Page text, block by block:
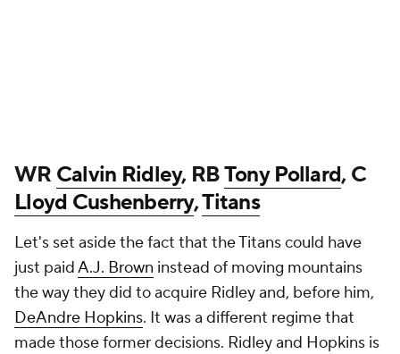
WR Calvin Ridley, RBTony Pollard, C
Lloyd Cushenberry,Titans
Let's set aside the fact that the Titans could have
just paidA.J. Brown instead of moving mountains
the way they did to acquire Ridley and, before him,
DeAndre Hopkins. It was a different regime that
made those former decisions. Ridley and Hopkins is